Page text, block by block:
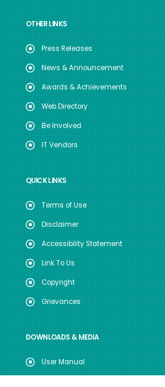
OTHER LINKS
Press Releases
News & Announcement
Awards & Achievements
Web Directory
Be Involved
IT Vendors
QUICK LINKS
Terms of Use
Disclaimer
Accessibility Statement
Link To Us
Copyright
Grievances
DOWNLOADS & MEDIA
User Manual